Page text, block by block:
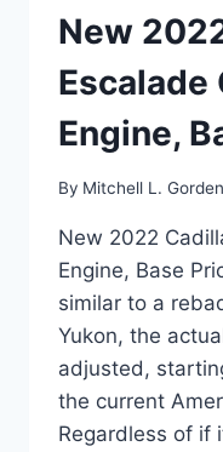
New
Escalade
Engine,
By Mitchell L. Gorden
New 2022
Engine, Base
similar to a
Yukon, the
adjusted,
the current
Regardless of if